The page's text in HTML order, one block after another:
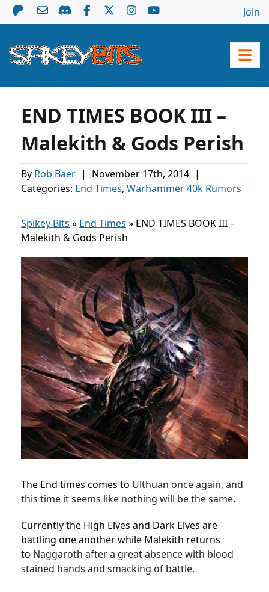
Join
END TIMES BOOK III –
Malekith & Gods Perish
By Rob Baer | November 17th, 2014 |
Categories: End Times, Warhammer 40k Rumors
Spikey Bits » End Times » END TIMES BOOK III –
Malekith & Gods Perish
The End times comes to Ulthuan once again, and
this time it seems like nothing will be the same.
Currently the High Elves and Dark Elves are
battling one another while Malekith returns
to Naggaroth after a great absence with blood
stained hands and smacking of battle.